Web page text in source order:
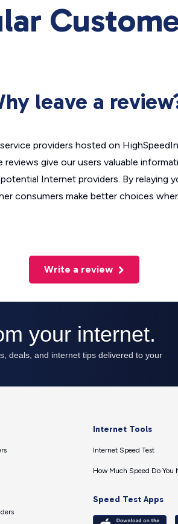
leave a
providers hosted on
give our users valuable
Internet providers. By relaying
consumers make better choices
Write a review
Internet Tools
Internet Speed Test
How Much Speed Do You
Speed Test Apps